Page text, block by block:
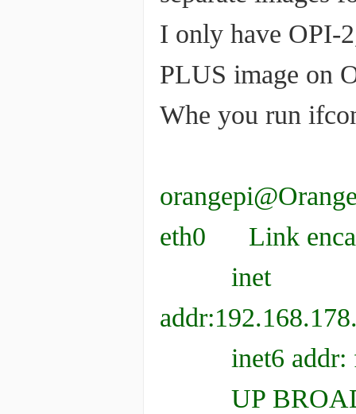
I only have OPI-
PLUS image on
Whe you run
eth0 Link
inet
inet6 addr:
UP